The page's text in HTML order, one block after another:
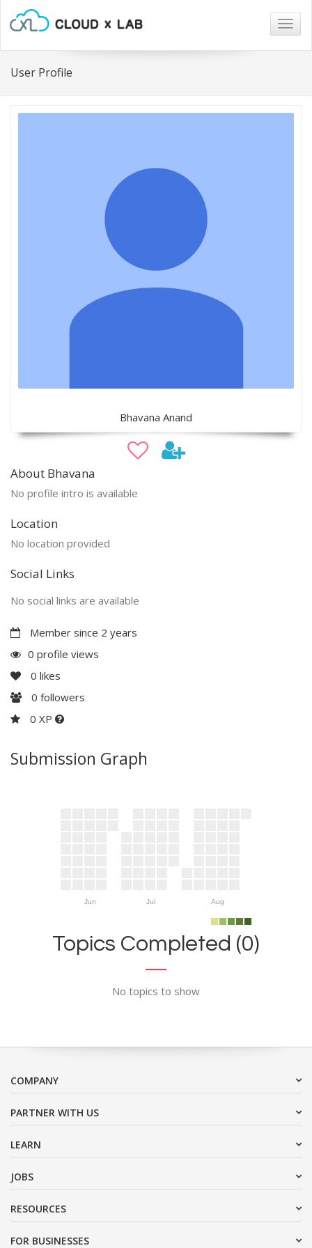
User Profile
Bhavana Anand
About Bhavana
No profile intro is available
Location
No location provided
Social Links
No social links are available
Member since 2 years
0 profile views
0 likes
0 followers
0 XP
Submission Graph
Jun Jul Aug
Topics Completed (0)
No topics to show
COMPANY
PARTNER WITH US
LEARN
JOBS
RESOURCES
FOR BUSINESSES